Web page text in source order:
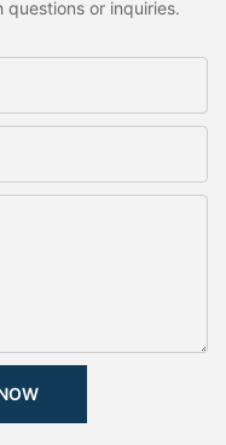
or inquiries.